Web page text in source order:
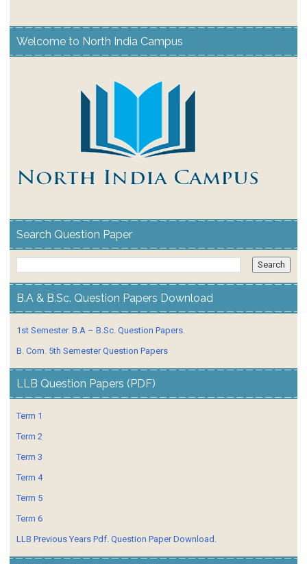
Welcome to North India Campus
Search Question Paper
B.A & B.Sc. Question Papers Download
1st Semester. B.A – B.Sc. Question Papers.
B. Com. 5th Semester Question Papers
LLB Question Papers (PDF)
Term 1
Term 2
Term 3
Term 4
Term 5
Term 6
LLB Previous Years Pdf. Question Paper Download.